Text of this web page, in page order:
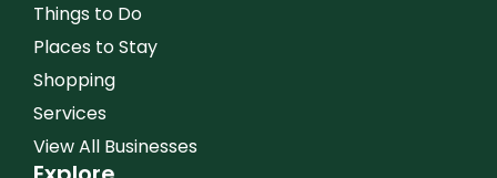
Things to Do
Places to Stay
Shopping
Services
View All Businesses